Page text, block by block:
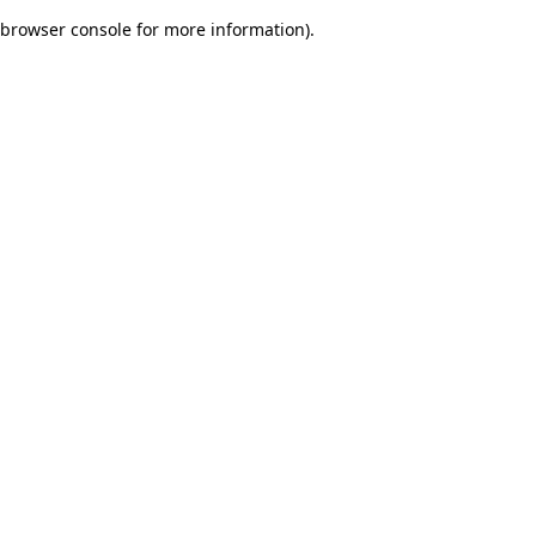
browser console for more information).